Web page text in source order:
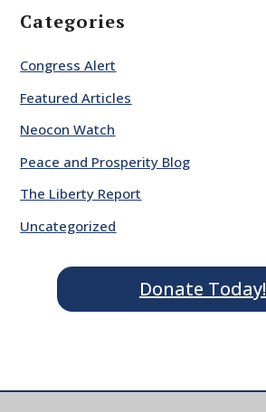
Categories
Congress Alert
Featured Articles
Neocon Watch
Peace and Prosperity Blog
The Liberty Report
Uncategorized
Donate Today!